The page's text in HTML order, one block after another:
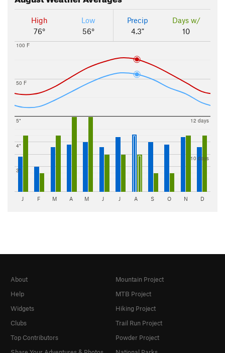
High
76°
Low
56°
Precip
4.3"
Days w/
10
50 F
100 F
3"
4"
5"
10 days
12 days
J F M A M J J A S O N D
About
Help
Widgets
Clubs
Top Contributors
Mountain Project
MTB Project
Hiking Project
Trail Run Project
Powder Project